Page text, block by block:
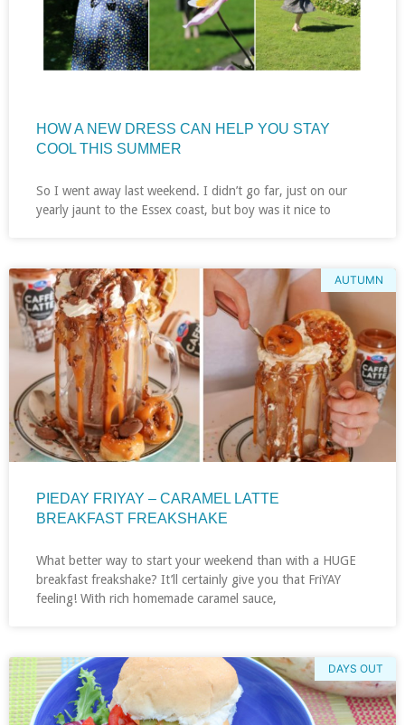
HOW A NEW DRESS CAN HELP YOU STAY
COOL THIS SUMMER
So I went away last weekend. I didn’t go far, just on our
yearly jaunt to the Essex coast, but boy was it nice to
AUTUMN
PIEDAY FRIYAY – CARAMEL LATTE
BREAKFAST FREAKSHAKE
What better way to start your weekend than with a HUGE
breakfast freakshake? It’ll certainly give you that FriYAY
feeling! With rich homemade caramel sauce,
DAYS OUT